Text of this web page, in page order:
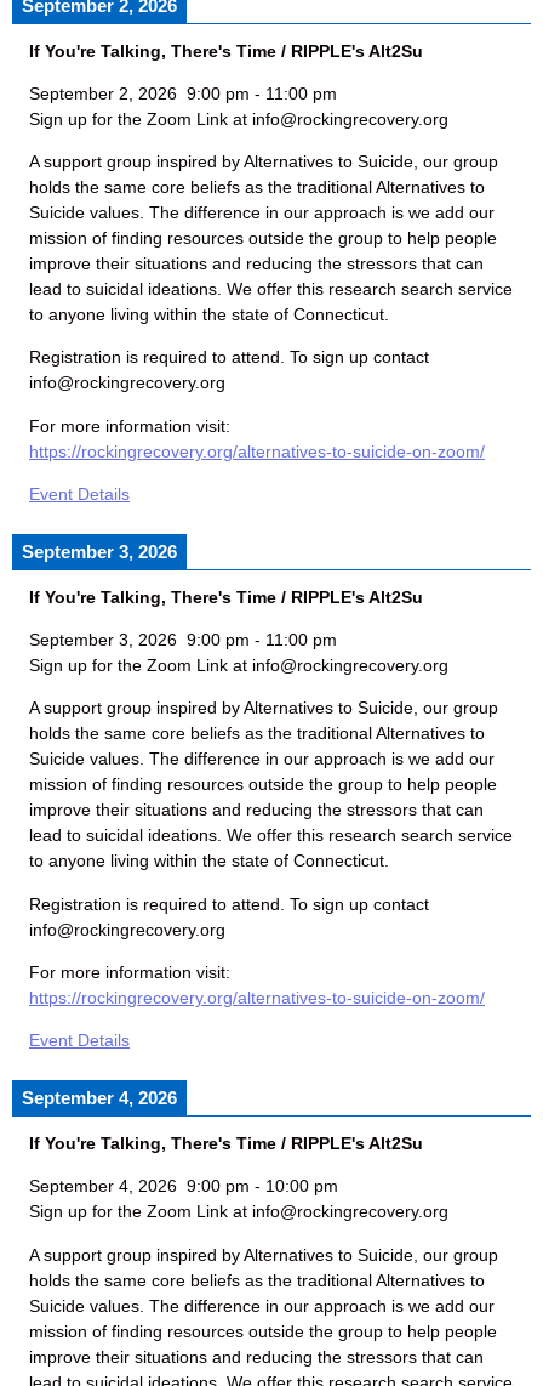
September 2, 2026
If You're Talking, There's Time / RIPPLE's Alt2Su
September 2, 2026 9:00 pm - 11:00 pm
Sign up for the Zoom Link at info@rockingrecovery.org
A support group inspired by Alternatives to Suicide, our group
holds the same core beliefs as the traditional Alternatives to
Suicide values. The difference in our approach is we add our
mission of finding resources outside the group to help people
improve their situations and reducing the stressors that can
lead to suicidal ideations. We offer this research search service
to anyone living within the state of Connecticut.
Registration is required to attend. To sign up contact
info@rockingrecovery.org
For more information visit:
https://rockingrecovery.org/alternatives-to-suicide-on-zoom/
Event Details
September 3, 2026
If You're Talking, There's Time / RIPPLE's Alt2Su
September 3, 2026 9:00 pm - 11:00 pm
Sign up for the Zoom Link at info@rockingrecovery.org
A support group inspired by Alternatives to Suicide, our group
holds the same core beliefs as the traditional Alternatives to
Suicide values. The difference in our approach is we add our
mission of finding resources outside the group to help people
improve their situations and reducing the stressors that can
lead to suicidal ideations. We offer this research search service
to anyone living within the state of Connecticut.
Registration is required to attend. To sign up contact
info@rockingrecovery.org
For more information visit:
https://rockingrecovery.org/alternatives-to-suicide-on-zoom/
Event Details
September 4, 2026
If You're Talking, There's Time / RIPPLE's Alt2Su
September 4, 2026 9:00 pm - 10:00 pm
Sign up for the Zoom Link at info@rockingrecovery.org
A support group inspired by Alternatives to Suicide, our group
holds the same core beliefs as the traditional Alternatives to
Suicide values. The difference in our approach is we add our
mission of finding resources outside the group to help people
improve their situations and reducing the stressors that can
lead to suicidal ideations. We offer this research search service